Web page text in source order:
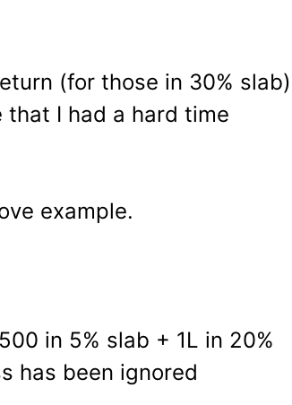
(for those in 30% slab)
I had a hard time
example.
in 5% slab + 1L in 20%
has been ignored